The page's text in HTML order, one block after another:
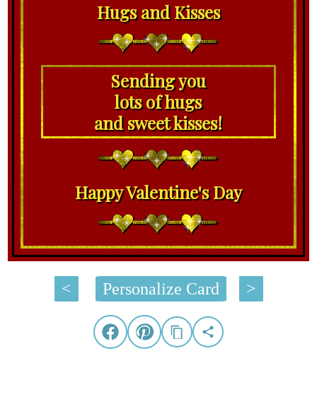
Hugs and Kisses
Sending you
lots of hugs
and sweet kisses!
Happy Valentine's Day
< Personalize Card >